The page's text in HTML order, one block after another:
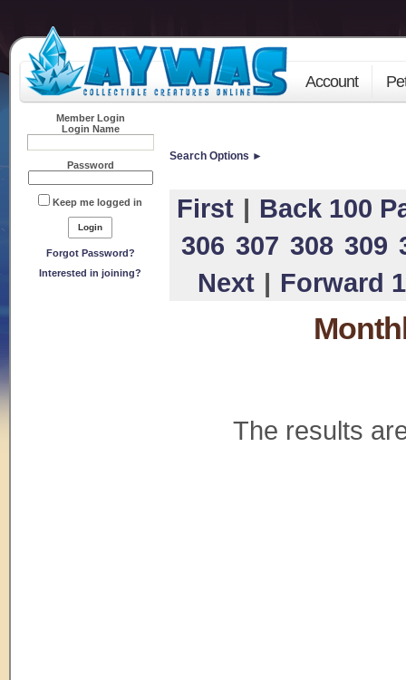
Account
Member Login
Login Name
Password
Keep me logged in
Forgot Password?
Interested in joining?
Search Options ►
First | Back 100
306 307 308 309
Next | Forward
The results